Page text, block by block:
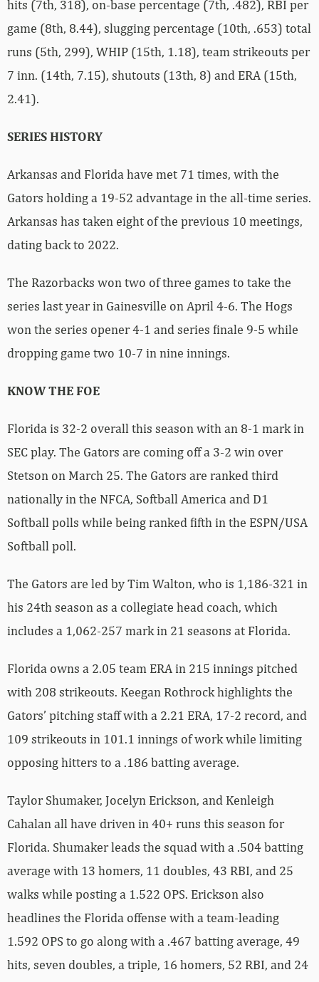
hits (7th, 318), on-base percentage (7th, .482), RBI per
game (8th, 8.44), slugging percentage (10th, .653) total
runs (5th, 299), WHIP (15th, 1.18), team strikeouts per
7 inn. (14th, 7.15), shutouts (13th, 8) and ERA (15th,
2.41).
SERIES HISTORY
Arkansas and Florida have met 71 times, with the
Gators holding a 19-52 advantage in the all-time series.
Arkansas has taken eight of the previous 10 meetings,
dating back to 2022.
The Razorbacks won two of three games to take the
series last year in Gainesville on April 4-6. The Hogs
won the series opener 4-1 and series finale 9-5 while
dropping game two 10-7 in nine innings.
KNOW THE FOE
Florida is 32-2 overall this season with an 8-1 mark in
SEC play. The Gators are coming off a 3-2 win over
Stetson on March 25. The Gators are ranked third
nationally in the NFCA, Softball America and D1
Softball polls while being ranked fifth in the ESPN/USA
Softball poll.
The Gators are led by Tim Walton, who is 1,186-321 in
his 24th season as a collegiate head coach, which
includes a 1,062-257 mark in 21 seasons at Florida.
Florida owns a 2.05 team ERA in 215 innings pitched
with 208 strikeouts. Keegan Rothrock highlights the
Gators’ pitching staff with a 2.21 ERA, 17-2 record, and
109 strikeouts in 101.1 innings of work while limiting
opposing hitters to a .186 batting average.
Taylor Shumaker, Jocelyn Erickson, and Kenleigh
Cahalan all have driven in 40+ runs this season for
Florida. Shumaker leads the squad with a .504 batting
average with 13 homers, 11 doubles, 43 RBI, and 25
walks while posting a 1.522 OPS. Erickson also
headlines the Florida offense with a team-leading
1.592 OPS to go along with a .467 batting average, 49
hits, seven doubles, a triple, 16 homers, 52 RBI, and 24